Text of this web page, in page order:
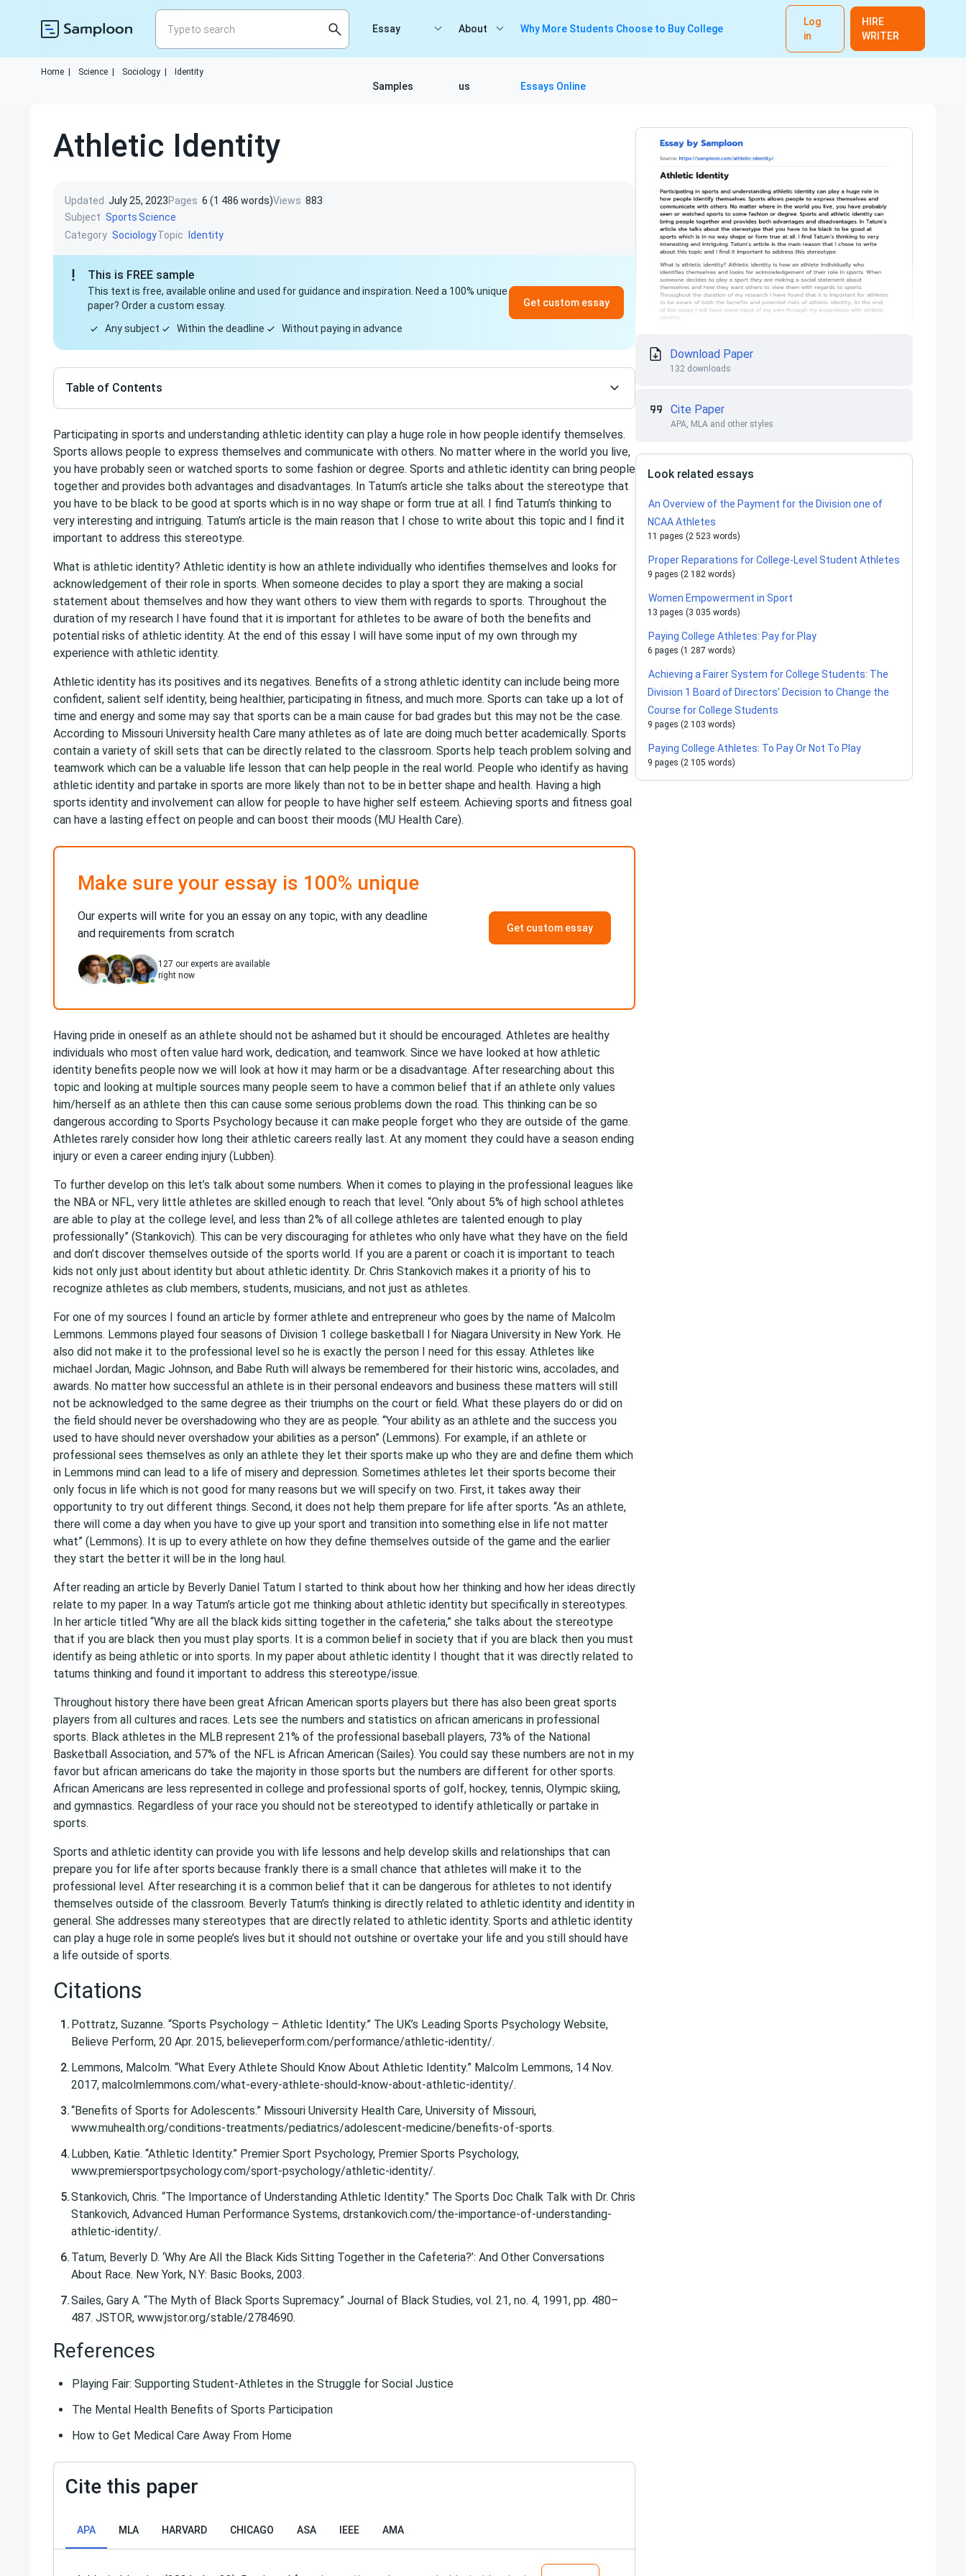
Log
in
HIRE
WRITER
Essay
Samples
About
us
Why More Students Choose to Buy College
Essays Online
Home Science Sociology Identity
Athletic Identity
Updated July 25, 2023Pages 6 (1 486 words)Views 883
Subject SportsScience
Category SociologyTopic Identity
This is FREE sample
This text is free, available online and used for guidance and inspiration. Need a 100% unique
paper? Order a custom essay.
Any subject
Within the deadline Without paying in advance
Get custom essay
Table of Contents
Participating in sports and understanding athletic identity can play a huge role in how people identify themselves.
Sports allows people to express themselves and communicate with others. No matter where in the world you live,
you have probably seen or watched sports to some fashion or degree. Sports and athletic identity can bring people
together and provides both advantages and disadvantages. In Tatum’s article she talks about the stereotype that
you have to be black to be good at sports which is in no way shape or form true at all. I find Tatum’s thinking to
very interesting and intriguing. Tatum’s article is the main reason that I chose to write about this topic and I find it
important to address this stereotype.
What is athletic identity? Athletic identity is how an athlete individually who identifies themselves and looks for
acknowledgement of their role in sports. When someone decides to play a sport they are making a social
statement about themselves and how they want others to view them with regards to sports. Throughout the
duration of my research I have found that it is important for athletes to be aware of both the benefits and
potential risks of athletic identity. At the end of this essay I will have some input of my own through my
experience with athletic identity.
Athletic identity has its positives and its negatives. Benefits of a strong athletic identity can include being more
confident, salient self identity, being healthier, participating in fitness, and much more. Sports can take up a lot of
time and energy and some may say that sports can be a main cause for bad grades but this may not be the case.
According to Missouri University health Care many athletes as of late are doing much better academically. Sports
contain a variety of skill sets that can be directly related to the classroom. Sports help teach problem solving and
teamwork which can be a valuable life lesson that can help people in the real world. People who identify as having
athletic identity and partake in sports are more likely than not to be in better shape and health. Having a high
sports identity and involvement can allow for people to have higher self esteem. Achieving sports and fitness goal
can have a lasting effect on people and can boost their moods (MU Health Care).
Make sure your essay is 100% unique
Our experts will write for you an essay on any topic, with any deadline
and requirements from scratch
127 our experts are available
right now
Get custom essay
Having pride in oneself as an athlete should not be ashamed but it should be encouraged. Athletes are healthy
individuals who most often value hard work, dedication, and teamwork. Since we have looked at how athletic
identity benefits people now we will look at how it may harm or be a disadvantage. After researching about this
topic and looking at multiple sources many people seem to have a common belief that if an athlete only values
him/herself as an athlete then this can cause some serious problems down the road. This thinking can be so
dangerous according to Sports Psychology because it can make people forget who they are outside of the game.
Athletes rarely consider how long their athletic careers really last. At any moment they could have a season ending
injury or even a career ending injury (Lubben).
To further develop on this let’s talk about some numbers. When it comes to playing in the professional leagues like
the NBA or NFL, very little athletes are skilled enough to reach that level. “Only about 5% of high school athletes
are able to play at the college level, and less than 2% of all college athletes are talented enough to play
professionally” (Stankovich). This can be very discouraging for athletes who only have what they have on the field
and don’t discover themselves outside of the sports world. If you are a parent or coach it is important to teach
kids not only just about identity but about athletic identity. Dr. Chris Stankovich makes it a priority of his to
recognize athletes as club members, students, musicians, and not just as athletes.
For one of my sources I found an article by former athlete and entrepreneur who goes by the name of Malcolm
Lemmons. Lemmons played four seasons of Division 1 college basketball l for Niagara University in New York. He
also did not make it to the professional level so he is exactly the person I need for this essay. Athletes like
michael Jordan, Magic Johnson, and Babe Ruth will always be remembered for their historic wins, accolades, and
awards. No matter how successful an athlete is in their personal endeavors and business these matters will still
not be acknowledged to the same degree as their triumphs on the court or field. What these players do or did on
the field should never be overshadowing who they are as people. “Your ability as an athlete and the success you
used to have should never overshadow your abilities as a person” (Lemmons). For example, if an athlete or
professional sees themselves as only an athlete they let their sports make up who they are and define them which
in Lemmons mind can lead to a life of misery and depression. Sometimes athletes let their sports become their
only focus in life which is not good for many reasons but we will specify on two. First, it takes away their
opportunity to try out different things. Second, it does not help them prepare for life after sports. “As an athlete,
there will come a day when you have to give up your sport and transition into something else in life not matter
what” (Lemmons). It is up to every athlete on how they define themselves outside of the game and the earlier
they start the better it will be in the long haul.
After reading an article by Beverly Daniel Tatum I started to think about how her thinking and how her ideas directly
relate to my paper. In a way Tatum’s article got me thinking about athletic identity but specifically in stereotypes.
In her article titled “Why are all the black kids sitting together in the cafeteria,” she talks about the stereotype
that if you are black then you must play sports. It is a common belief in society that if you are black then you must
identify as being athletic or into sports. In my paper about athletic identity I thought that it was directly related to
tatums thinking and found it important to address this stereotype/issue.
Throughout history there have been great African American sports players but there has also been great sports
players from all cultures and races. Lets see the numbers and statistics on african americans in professional
sports. Black athletes in the MLB represent 21% of the professional baseball players, 73% of the National
Basketball Association, and 57% of the NFL is African American (Sailes). You could say these numbers are not in my
favor but african americans do take the majority in those sports but the numbers are different for other sports.
African Americans are less represented in college and professional sports of golf, hockey, tennis, Olympic skiing,
and gymnastics. Regardless of your race you should not be stereotyped to identify athletically or partake in
sports.
Sports and athletic identity can provide you with life lessons and help develop skills and relationships that can
prepare you for life after sports because frankly there is a small chance that athletes will make it to the
professional level. After researching it is a common belief that it can be dangerous for athletes to not identify
themselves outside of the classroom. Beverly Tatum’s thinking is directly related to athletic identity and identity in
general. She addresses many stereotypes that are directly related to athletic identity. Sports and athletic identity
can play a huge role in some people’s lives but it should not outshine or overtake your life and you still should have
a life outside of sports.
Citations
Pottratz, Suzanne. “Sports Psychology – Athletic Identity.” The UK’s Leading Sports Psychology Website,
Believe Perform, 20 Apr. 2015, believeperform.com/performance/athletic-identity/.
Lemmons, Malcolm. “What Every Athlete Should Know About Athletic Identity.” Malcolm Lemmons, 14 Nov.
2017, malcolmlemmons.com/what-every-athlete-should-know-about-athletic-identity/.
“Benefits of Sports for Adolescents.” Missouri University Health Care, University of Missouri,
www.muhealth.org/conditions-treatments/pediatrics/adolescent-medicine/benefits-of-sports.
Lubben, Katie. “Athletic Identity.” Premier Sport Psychology, Premier Sports Psychology,
www.premiersportpsychology.com/sport-psychology/athletic-identity/.
Stankovich, Chris. “The Importance of Understanding Athletic Identity.” The Sports Doc Chalk Talk with Dr. Chris
Stankovich, Advanced Human Performance Systems, drstankovich.com/the-importance-of-understanding-
athletic-identity/.
Tatum, Beverly D. ‘Why Are All the Black Kids Sitting Together in the Cafeteria?’: And Other Conversations
About Race. New York, N.Y: Basic Books, 2003.
Sailes, Gary A. “The Myth of Black Sports Supremacy.” Journal of Black Studies, vol. 21, no. 4, 1991, pp. 480–
487. JSTOR, www.jstor.org/stable/2784690.
References
Playing Fair: Supporting Student-Athletes in the Struggle for Social Justice
The Mental Health Benefits of Sports Participation
How to Get Medical Care Away From Home
Cite this paper
APA MLA HARVARD CHICAGO ASA IEEE AMA
Download Paper
132 downloads
Cite Paper
APA, MLA and other styles
Look related essays
An Overview of the Payment for the Division one of
NCAA Athletes
11 pages (2 523 words)
Proper Reparations for College-Level Student Athletes
9 pages (2 182 words)
Women Empowerment in Sport
13 pages (3 035 words)
Paying College Athletes: Pay for Play
6 pages (1 287 words)
Achieving a Fairer System for College Students: The
Division 1 Board of Directors’ Decision to Change the
Course for College Students
9 pages (2 103 words)
Paying College Athletes: To Pay Or Not To Play
9 pages (2 105 words)